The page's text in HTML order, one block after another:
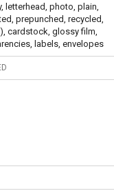
letterhead, photo, plain,
prepunched, recycled,
cardstock, glossy film,
labels, envelopes